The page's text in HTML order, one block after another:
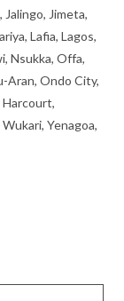
Jimeta,
Lafia, Lagos,
Nsukka, Offa,
Aran, Ondo City,
Yenagoa,